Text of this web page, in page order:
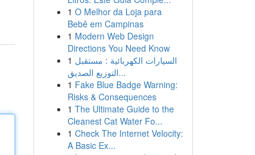
1 O Melhor da Loja para
Bebê em Campinas
1 Modern Web Design
Directions You Need Know
1 السيارات الكهربائية : مستقبل
التوزيع الصديق...
1 Fake Blue Badge Warning:
Risks & Consequences
1 The Ultimate Guide to the
Cleanest Cat Water Fo...
1 Check The Internet Velocity:
A Basic Ex...